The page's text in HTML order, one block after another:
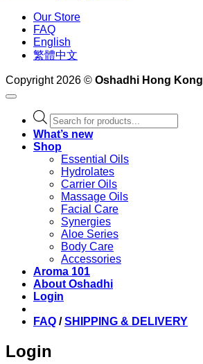
Our Store
FAQ
English
繁體中文
Copyright 2026 © Oshadhi Hong Kong
Products
search
What’s new
Shop
Essential Oils
Hydrolates
Carrier Oils
Massage Oils
Facial Care
Synergies
Aloe Series
Body Care
Accessories
Aroma 101
About Oshadhi
Login
FAQ /SHIPPING & DELIVERY
Login